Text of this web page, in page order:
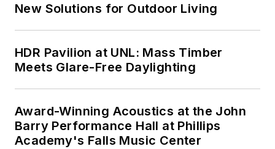
New Solutions for Outdoor Living
HDR Pavilion at UNL: Mass Timber
Meets Glare-Free Daylighting
Award-Winning Acoustics at the John
Barry Performance Hall at Phillips
Academy's Falls Music Center